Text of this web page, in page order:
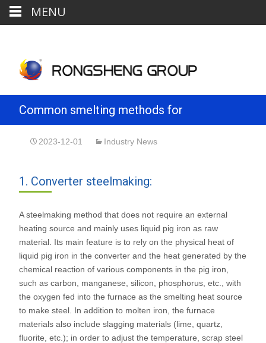
Common smelting methods for
steelmaking
2023-12-01 Industry News
1. Converter steelmaking:
A steelmaking method that does not require an external
heating source and mainly uses liquid pig iron as raw
material. Its main feature is to rely on the physical heat of
liquid pig iron in the converter and the heat generated by the
chemical reaction of various components in the pig iron,
such as carbon, manganese, silicon, phosphorus, etc., with
the oxygen fed into the furnace as the smelting heat source
to make steel. In addition to molten iron, the furnace
materials also include slagging materials (lime, quartz,
fluorite, etc.); in order to adjust the temperature, scrap steel
MENU